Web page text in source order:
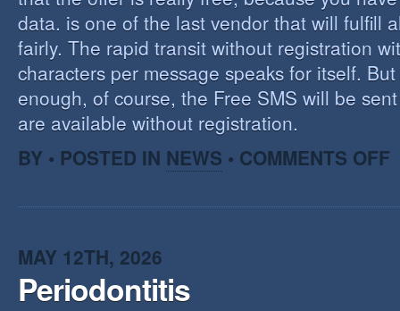
data. is one of the last vendor that will fulfill
fairly. The rapid transit without registration
characters per message speaks for itself.
enough, of course, the Free SMS will be
are available without registration.
BY • POSTED IN NEWS • COMMENTS OFF
MAY 12TH, 2026
Periodontitis